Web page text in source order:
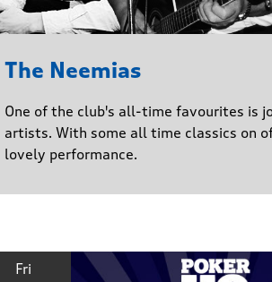
The Neemias
One of the club's all-time favourites is
artists. With some all time classics on
lovely performance.
Fri